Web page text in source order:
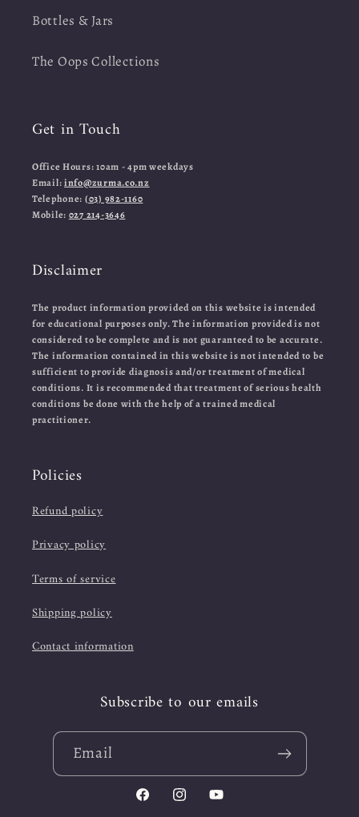
Bottles & Jars
The Oops Collections
Get in Touch
Office Hours: 10am - 4pm weekdays
Email:info@zurma.co.nz
Telephone: (03) 982-1160
Mobile: 027 214-3646
Disclaimer
The product information provided on this website is intended
for educational purposes only. The information provided is not
considered to be complete and is not guaranteed to be accurate.
The information contained in this website is not intended to be
sufficient to provide diagnosis and/or treatment of medical
conditions. It is recommended that treatment of serious health
conditions be done with the help of a trained medical
practitioner.
Policies
Refund policy
Privacy policy
Terms of service
Shipping policy
Contact information
Subscribe to our emails
Email
FacebookInstagramYouTube